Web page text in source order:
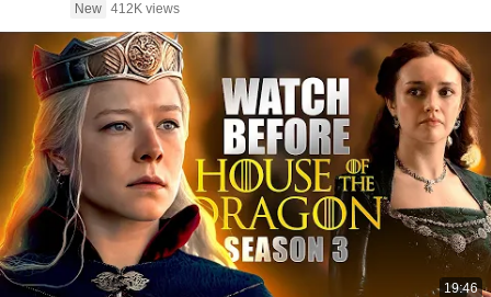
New 412K views
19:46